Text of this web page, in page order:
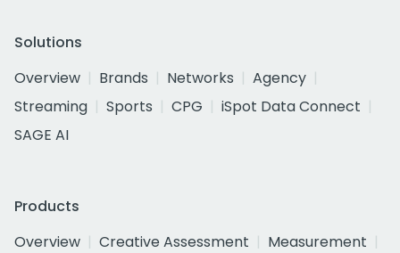
Solutions
Overview
Brands Networks
Agency
Streaming
Sports CPG
iSpot Data Connect
SAGE AI
Products
Overview
Creative Assessment
Measurement